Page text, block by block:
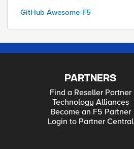
GitHub Awesome-F5
PARTNERS
Find a Reseller Partner
Technology Alliances
Become an F5 Partner
Login to Partner Central